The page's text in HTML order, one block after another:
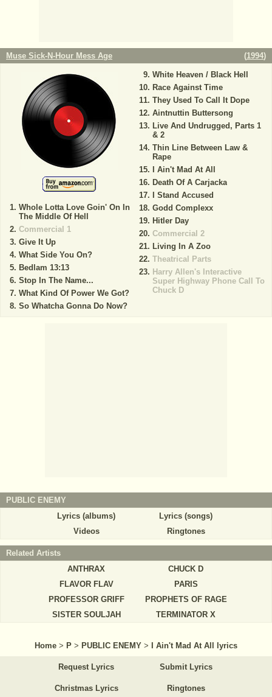
Muse Sick-N-Hour Mess Age (1994)
Whole Lotta Love Goin' On In
The Middle Of Hell
Commercial 1
Give It Up
What Side You On?
Bedlam 13:13
Stop In The Name...
What Kind Of Power We Got?
So Whatcha Gonna Do Now?
White Heaven / Black Hell
Race Against Time
They Used To Call It Dope
Aintnuttin Buttersong
Live And Undrugged, Parts 1
& 2
Thin Line Between Law &
Rape
I Ain't Mad At All
Death Of A Carjacka
I Stand Accused
Godd Complexx
Hitler Day
Commercial 2
Living In A Zoo
Theatrical Parts
Harry Allen's Interactive
Super Highway Phone Call To
Chuck D
PUBLIC ENEMY
Lyrics (albums)
Lyrics (songs)
Videos
Ringtones
Related Artists
ANTHRAX
CHUCK D
FLAVOR FLAV
PARIS
PROFESSOR GRIFF
PROPHETS OF RAGE
SISTER SOULJAH
TERMINATOR X
Home > P > PUBLIC ENEMY > I Ain't Mad At All lyrics
Request Lyrics Submit Lyrics
Christmas Lyrics Ringtones